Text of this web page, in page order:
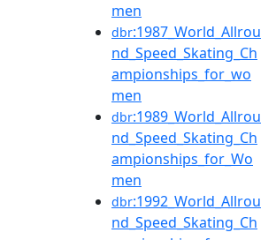
men
dbr:1987_World_Allrou
nd_Speed_Skating_Ch
ampionships_for_wo
men
dbr:1989_World_Allrou
nd_Speed_Skating_Ch
ampionships_for_Wo
men
dbr:1992_World_Allrou
nd_Speed_Skating_Ch